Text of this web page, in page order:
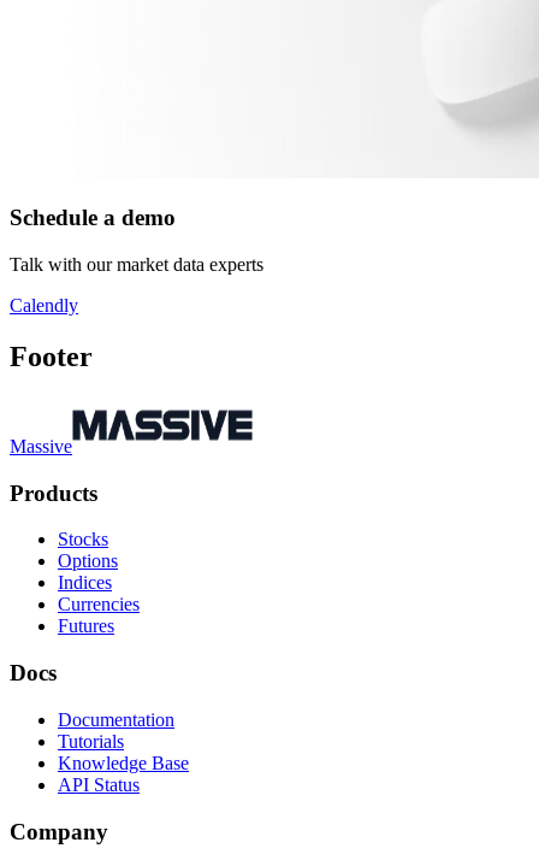
Schedule a demo
Talk with our market data experts
Calendly
Footer
Massive
Products
Stocks
Options
Indices
Currencies
Futures
Docs
Documentation
Tutorials
Knowledge Base
API Status
Company